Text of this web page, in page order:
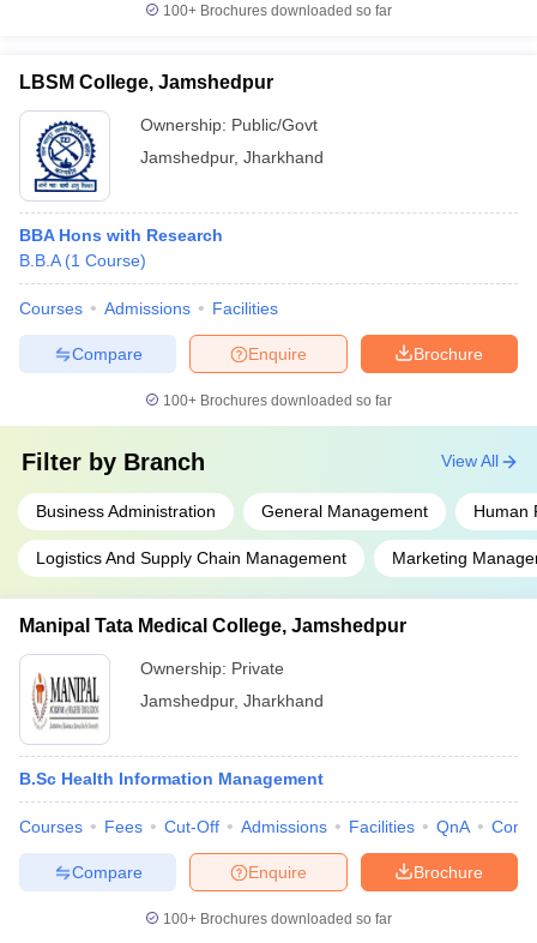
100+ Brochures downloaded so far
LBSM College, Jamshedpur
Ownership: Public/Govt
Jamshedpur, Jharkhand
BBA Hons with Research
B.B.A (1 Course)
Courses Admissions Facilities
Brochure
Enquire
Compare
100+ Brochures downloaded so far
Filter by Branch
Business Administration General Management Human
Logistics And Supply Chain Management Marketing
View All
Manipal Tata Medical College, Jamshedpur
Ownership: Private
Jamshedpur, Jharkhand
B.Sc Health Information Management
Courses Fees Cut-Off Admissions Facilities QnA
Brochure
Enquire
Compare
100+ Brochures downloaded so far